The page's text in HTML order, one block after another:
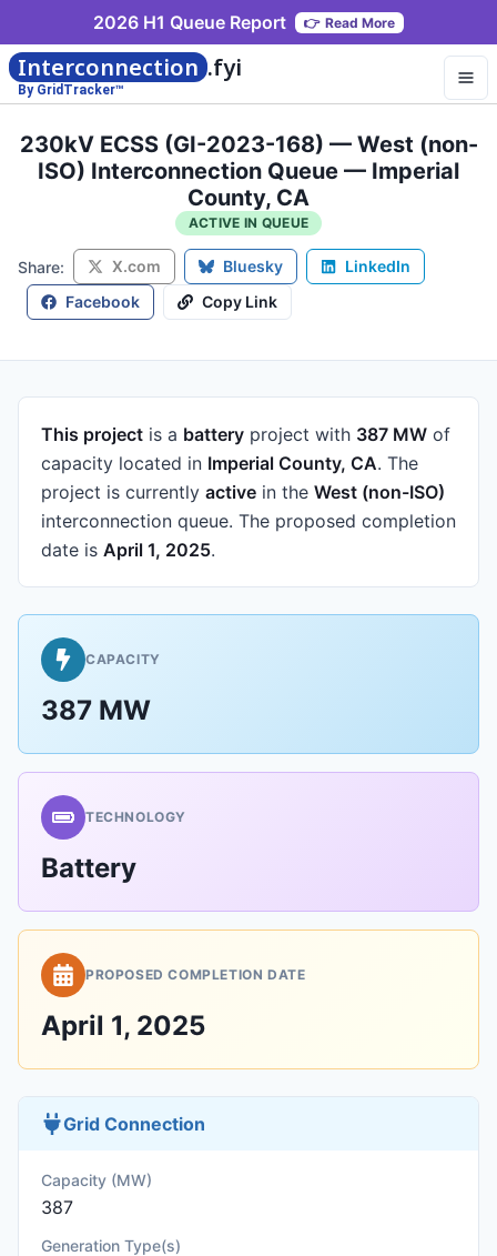
2026 H1 Queue Report 👉 Read More
Interconnection .fyi
By GridTracker™
230kV ECSS (GI-2023-168) — West (non-
ISO) Interconnection Queue — Imperial
County, CA
ACTIVE IN QUEUE
Share: X.com Bluesky
LinkedIn
Facebook
Copy Link
This project is a battery project with 387 MW of
capacity located in Imperial County, CA. The
project is currently active in the West (non-ISO)
interconnection queue. The proposed completion
date is April 1, 2025.
CAPACITY
387 MW
TECHNOLOGY
Battery
PROPOSED COMPLETION DATE
April 1, 2025
Grid Connection
Capacity (MW)
387
Generation Type(s)